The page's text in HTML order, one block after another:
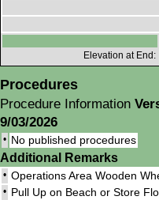
Elevation at End:
Procedures
Procedure Information
9/03/2026
• No published procedures
Additional Remarks
• Operations Area Wooden
• Pull Up on Beach or Store